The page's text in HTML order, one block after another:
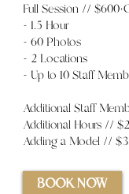
Full Session //
- 1.5 Hour
- 60 Photos
- 2 Locations
- Up to 10 Staff
Additional Staff
Additional Hours //
Adding a Model //
BOOK NOW